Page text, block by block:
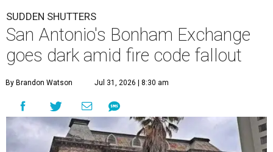
SUDDEN SHUTTERS
San Antonio's Bonham Exchange
goes dark amid fire code fallout
By Brandon Watson Jul 31, 2026 | 8:30 am